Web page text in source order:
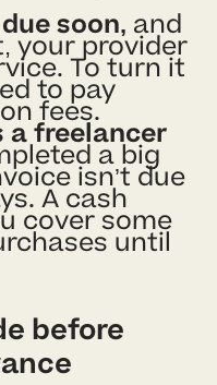
soon, and
your provider
To turn it
to pay
fees.
a freelancer
a big
isn’t due
A cash
cover some
until
before